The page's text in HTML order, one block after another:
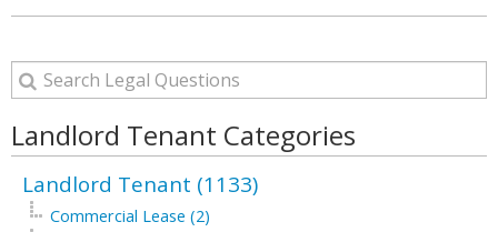
Landlord Tenant Categories
Landlord Tenant (1133)
Commercial Lease (2)